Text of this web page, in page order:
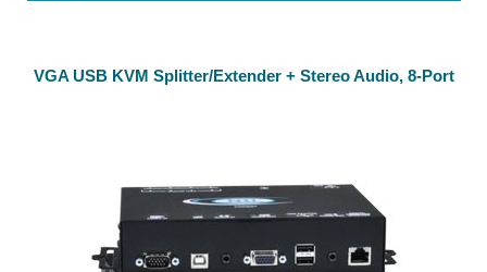
VGA USB KVM Splitter/Extender + Stereo Audio, 8-Port